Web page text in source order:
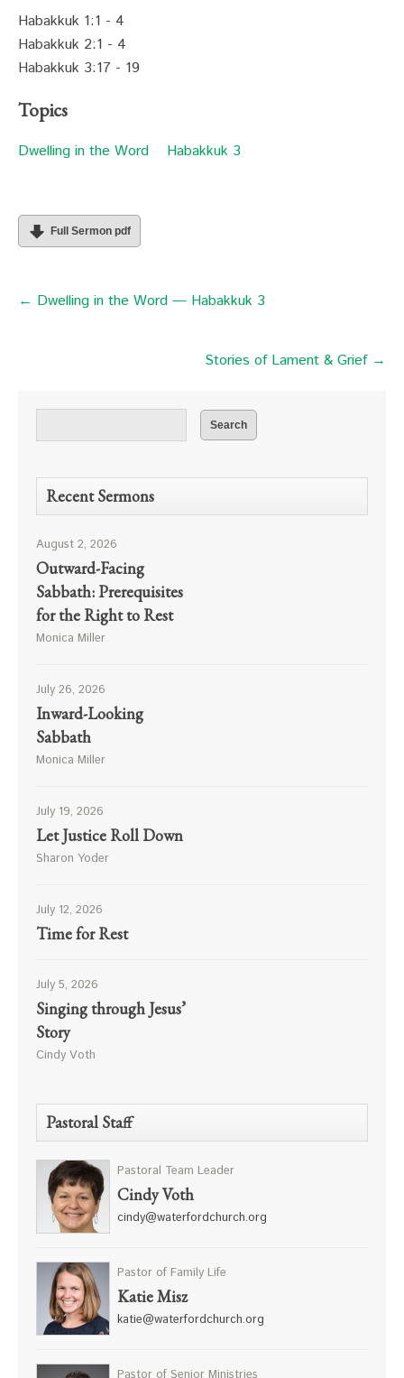
Habakkuk 1:1 - 4
Habakkuk 2:1 - 4
Habakkuk 3:17 - 19
Topics
Dwelling in the Word Habakkuk 3
Full Sermon pdf
← Dwelling in the Word — Habakkuk 3
Stories of Lament & Grief →
Recent Sermons
August 2, 2026
Outward-Facing
Sabbath: Prerequisites
for the Right to Rest
Monica Miller
July 26, 2026
Inward-Looking
Sabbath
Monica Miller
July 19, 2026
Let Justice Roll Down
Sharon Yoder
July 12, 2026
Time for Rest
July 5, 2026
Singing through Jesus’
Story
Cindy Voth
Pastoral Staff
Pastoral Team Leader
Cindy Voth
cindy@waterfordchurch.org
Pastor of Family Life
Katie Misz
katie@waterfordchurch.org
Pastor of Senior Ministries